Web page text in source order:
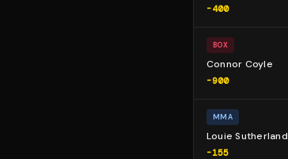
-400
BOX
Connor Coyle
-900
MMA
Louie Sutherland
-155